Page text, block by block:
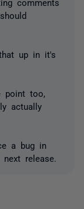
comments
up in it's
point too,
actually
a bug in
release.